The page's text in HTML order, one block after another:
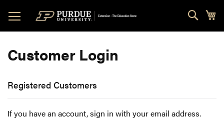
to
Content
Customer Login
Registered Customers
If you have an account, sign in with your email address.